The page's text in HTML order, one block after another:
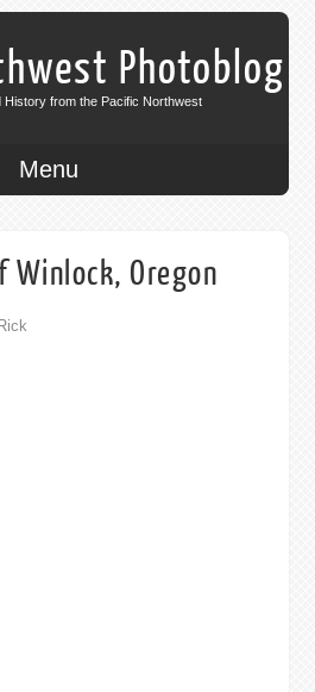
Photoblog
History from the Pacific Northwest
Menu
Winlock, Oregon
Rick